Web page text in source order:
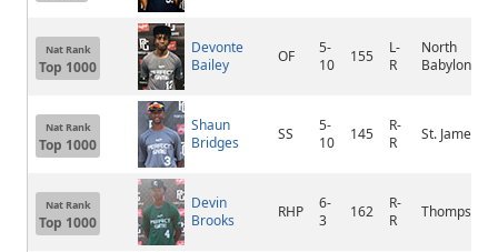
Nat Rank
Top 1000
Devonte
Bailey
OF
5-
10
155
L-
R
North
Babylon
Nat Rank
Top 1000
Shaun
Bridges
SS
5-
10
145
R-
R
St. James
Nat Rank
Top 1000
Devin
Brooks
RHP
6-
3
162
R-
R
Thompson